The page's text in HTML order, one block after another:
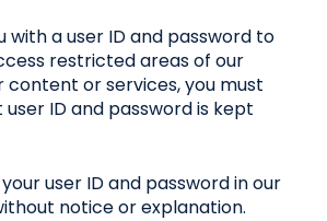
with a user ID and password to
restricted areas of our
or services, you must
ID and password is kept
user ID and password in our
notice or explanation.